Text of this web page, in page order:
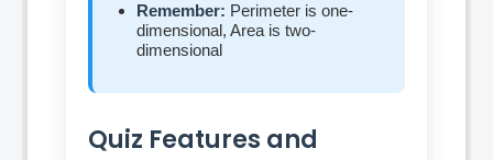
Remember: Perimeter is one-
dimensional, Area is two-
dimensional
Quiz Features and